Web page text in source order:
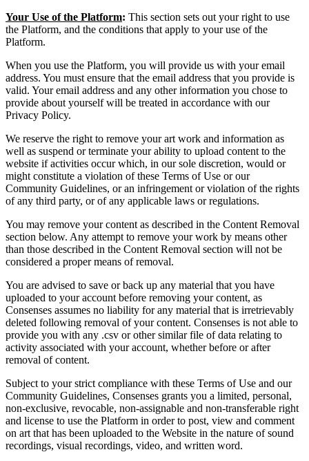
Your Use of the Platform: This section sets out your right to use
the Platform, and the conditions that apply to your use of the
Platform.
When you use the Platform, you will provide us with your email
address. You must ensure that the email address that you provide is
valid. Your email address and any other information you chose to
provide about yourself will be treated in accordance with our
Privacy Policy.
We reserve the right to remove your art work and information as
well as suspend or terminate your ability to upload content to the
website if activities occur which, in our sole discretion, would or
might constitute a violation of these Terms of Use or our
Community Guidelines, or an infringement or violation of the rights
of any third party, or of any applicable laws or regulations.
You may remove your content as described in the Content Removal
section below. Any attempt to remove your work by means other
than those described in the Content Removal section will not be
considered a proper means of removal.
You are advised to save or back up any material that you have
uploaded to your account before removing your content, as
Consenses assumes no liability for any material that is irretrievably
deleted following removal of your content. Consenses is not able to
provide you with any .csv or other similar file of data relating to
activity associated with your account, whether before or after
removal of content.
Subject to your strict compliance with these Terms of Use and our
Community Guidelines, Consenses grants you a limited, personal,
non-exclusive, revocable, non-assignable and non-transferable right
and license to use the Platform in order to post, view and comment
on art that has been uploaded to the Website in the nature of sound
recordings, visual recordings, video, and written word.